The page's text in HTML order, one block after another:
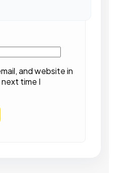
and website in
time I